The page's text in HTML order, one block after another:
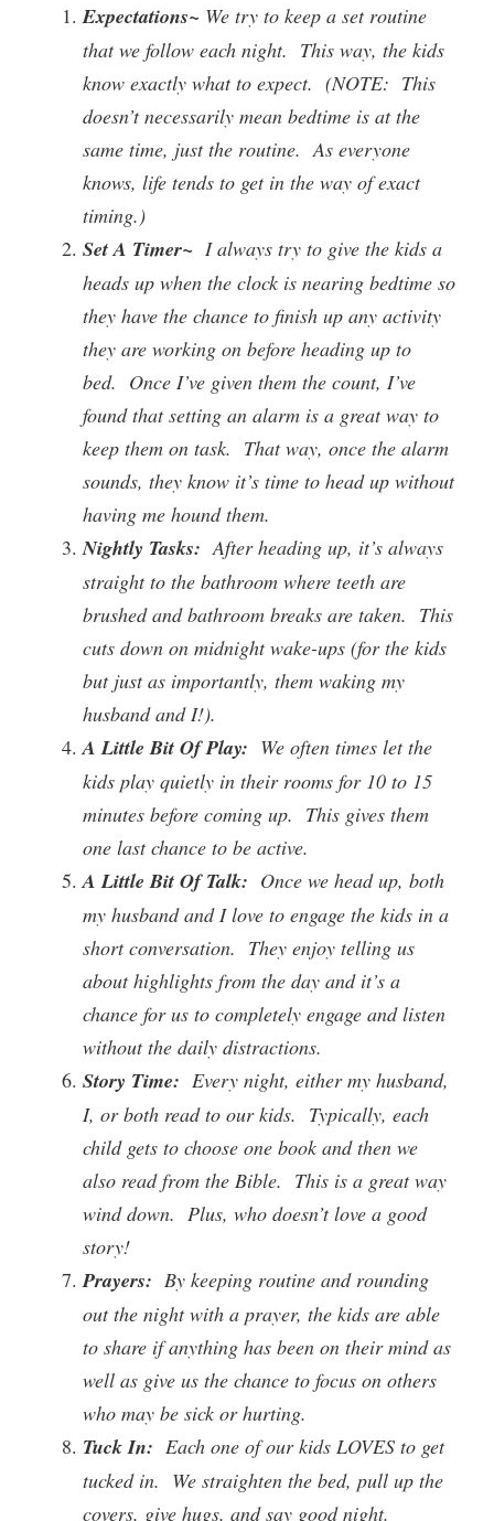
Expectations~ We try to keep a set routine
that we follow each night. This way, the kids
know exactly what to expect. (NOTE: This
doesn’t necessarily mean bedtime is at the
same time, just the routine. As everyone
knows, life tends to get in the way of exact
timing.)
Set A Timer~ I always try to give the kids a
heads up when the clock is nearing bedtime so
they have the chance to finish up any activity
they are working on before heading up to
bed. Once I’ve given them the count, I’ve
found that setting an alarm is a great way to
keep them on task. That way, once the alarm
sounds, they know it’s time to head up without
having me hound them.
Nightly Tasks: After heading up, it’s always
straight to the bathroom where teeth are
brushed and bathroom breaks are taken. This
cuts down on midnight wake-ups (for the kids
but just as importantly, them waking my
husband and I!).
A Little Bit Of Play: We often times let the
kids play quietly in their rooms for 10 to 15
minutes before coming up. This gives them
one last chance to be active.
A Little Bit Of Talk: Once we head up, both
my husband and I love to engage the kids in a
short conversation. They enjoy telling us
about highlights from the day and it’s a
chance for us to completely engage and listen
without the daily distractions.
Story Time: Every night, either my husband,
I, or both read to our kids. Typically, each
child gets to choose one book and then we
also read from the Bible. This is a great way
wind down. Plus, who doesn’t love a good
story!
Prayers: By keeping routine and rounding
out the night with a prayer, the kids are able
to share if anything has been on their mind as
well as give us the chance to focus on others
who may be sick or hurting.
Tuck In: Each one of our kids LOVES to get
tucked in. We straighten the bed, pull up the
covers, give hugs, and say good night.